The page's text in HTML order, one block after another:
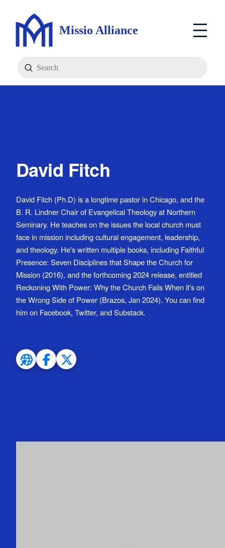
Missio Alliance
Search
Submit
David Fitch
David Fitch (Ph.D) is a longtime pastor in Chicago, and the
B. R. Lindner Chair of Evangelical Theology at Northern
Seminary. He teaches on the issues the local church must
face in mission including cultural engagement, leadership,
and theology. He's written multiple books, including Faithful
Presence: Seven Disciplines that Shape the Church for
Mission (2016), and the forthcoming 2024 release, entitled
Reckoning With Power: Why the Church Fails When it's on
the Wrong Side of Power (Brazos, Jan 2024). You can find
him on Facebook, Twitter, and Substack.